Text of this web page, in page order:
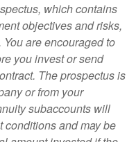
which contains
objectives and risks,
are encouraged to
you invest or send
The prospectus is
or from your
subaccounts will
conditions and may be